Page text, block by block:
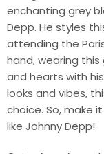
enchanting grey
Depp. He styles
attending the
hand, wearing this
and hearts with
looks and vibes,
choice. So, make
like Johnny Depp!